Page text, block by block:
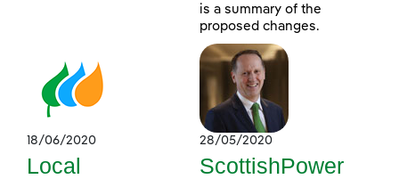
is a summary of the
proposed changes.
18/06/2020
Local
28/05/2020
ScottishPower